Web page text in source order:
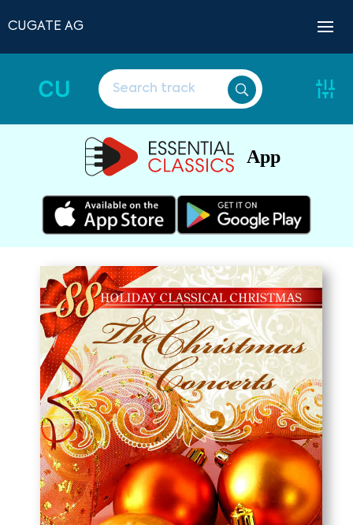
CUGATE AG
CU
App